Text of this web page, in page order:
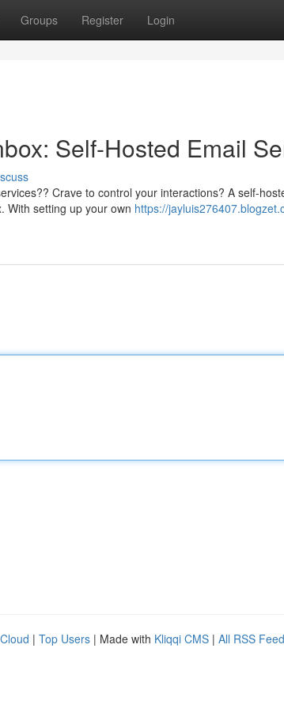
Groups Register Login
Self-Hosted Email
Crave to control your interactions? A self-
With setting up your own https://
| Top Users | Made with Kliqqi CMS | All RSS